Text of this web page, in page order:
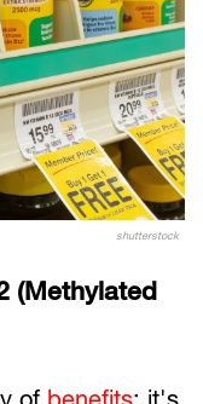
shutterstock
(Methylated